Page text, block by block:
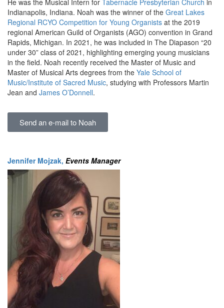
He was the Musical Intern for Tabernacle Presbyterian Church in
Indianapolis, Indiana. Noah was the winner of the Great Lakes
Regional RCYO Competition for Young Organists at the 2019
regional American Guild of Organists (AGO) convention in Grand
Rapids, Michigan. In 2021, he was included in The Diapason “20
under 30” class of 2021, highlighting emerging young musicians
in the field. Noah recently received the Master of Music and
Master of Musical Arts degrees from the Yale School of
Music/Institute of Sacred Music, studying with Professors Martin
Jean and James O’Donnell.
Send an e-mail to Noah
Jennifer Mojzak, Events Manager